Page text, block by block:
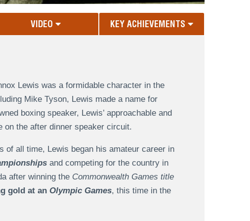
VIDEO KEY ACHIEVEMENTS
Lewis was a formidable character in the
Mike Tyson, Lewis made a name for
boxing speaker, Lewis’ approachable and
on the after dinner speaker circuit.
of all time, Lewis began his amateur career in
and competing for the country in
after winning the Commonwealth Games title
gold at an Olympic Games, this time in the